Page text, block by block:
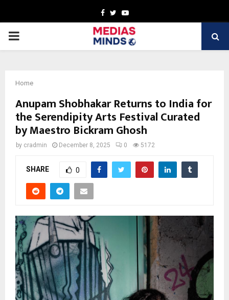
Facebook
TwitterYoutube
PRIMARY
Home
Anupam Shobhakar Returns to India for
the Serendipity Arts Festival Curated
by Maestro Bickram Ghosh
by cradmin December 8, 2025 0 5172
SHARE 0